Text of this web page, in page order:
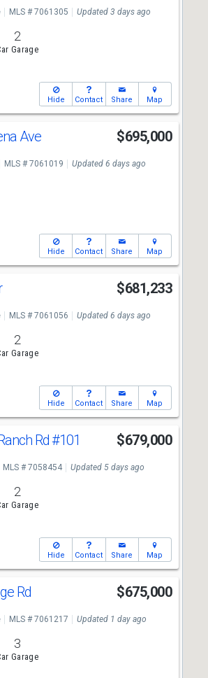
MLS # 7061305 Updated 3 days ago
2
Garage
Hide Contact Share Map
Ave $695,000
MLS # 7061019 Updated 6 days ago
Hide Contact Share Map
$681,233
MLS # 7061056 Updated 6 days ago
2
Garage
Hide Contact Share Map
Rd#101 $679,000
MLS # 7058454 Updated 5 days ago
2
Garage
Hide Contact Share Map
Rd $675,000
MLS # 7061217 Updated 1 day ago
3
Garage